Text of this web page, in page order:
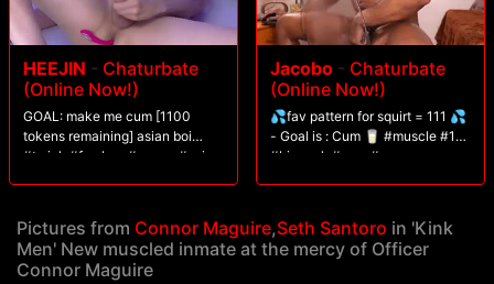
HEEJIN - Chaturbate
(Online Now!)
GOAL: make me cum [1100
tokens remaining] asian boi
#twink #femboy #young #asian
Jacobo - Chaturbate
(Online Now!)
💦fav pattern for squirt = 111 💦
- Goal is : Cum 🥛 #muscle #18
#bigcock #cum #young
Pictures from Connor Maguire,Seth Santoro in 'Kink
Men' New muscled inmate at the mercy of Officer
Connor Maguire